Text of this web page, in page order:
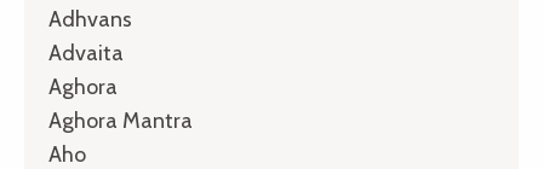
Adhvans
Advaita
Aghora
Aghora Mantra
Aho